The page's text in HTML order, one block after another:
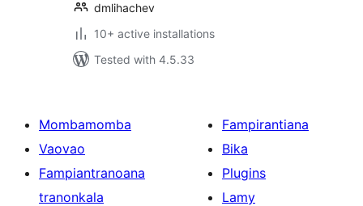
dmlihachev
10+ active installations
Tested with 4.5.33
Mombamomba
Vaovao
Fampiantranoana
tranonkala
Fampirantiana
Bika
Plugins
Lamy